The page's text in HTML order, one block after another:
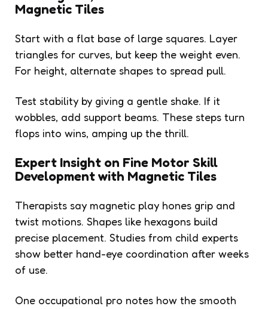
Magnetic Tiles
Start with a flat base of large squares. Layer
triangles for curves, but keep the weight even.
For height, alternate shapes to spread pull.
Test stability by giving a gentle shake. If it
wobbles, add support beams. These steps turn
flops into wins, amping up the thrill.
Expert Insight on Fine Motor Skill
Development with Magnetic Tiles
Therapists say magnetic play hones grip and
twist motions. Shapes like hexagons build
precise placement. Studies from child experts
show better hand-eye coordination after weeks
of use.
One occupational pro notes how the smooth